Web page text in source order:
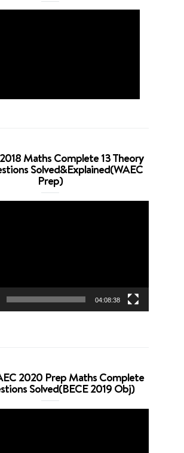
Maths Complete 13 Theory
Solved&Explained(WAEC
Prep)
04:08:38
2020 Prep Maths Complete
Solved(BECE 2019 Obj)